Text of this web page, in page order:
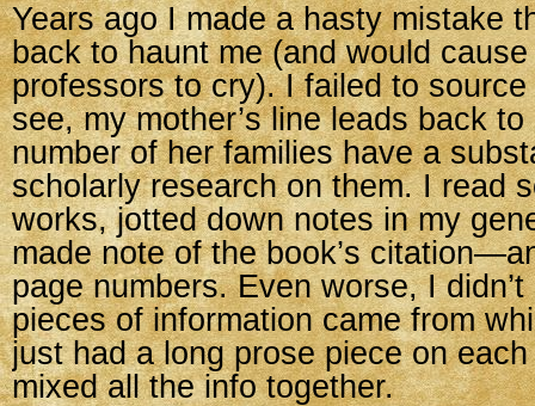
Years ago I made a hasty mistake
back to haunt me (and would
professors to cry). I failed to
see, my mother’s line leads back
number of her families have a
scholarly research on them. I read
works, jotted down notes in my
made note of the book’s
page numbers. Even worse, I
pieces of information came from
just had a long prose piece on
mixed all the info together.